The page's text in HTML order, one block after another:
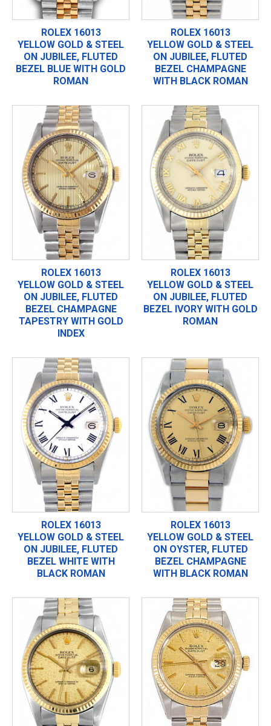
ROLEX 16013
YELLOW GOLD & STEEL
ON JUBILEE, FLUTED
BEZEL BLUE WITH GOLD
ROMAN
ROLEX 16013
YELLOW GOLD & STEEL
ON JUBILEE, FLUTED
BEZEL CHAMPAGNE
WITH BLACK ROMAN
ROLEX 16013
YELLOW GOLD & STEEL
ON JUBILEE, FLUTED
BEZEL CHAMPAGNE
TAPESTRY WITH GOLD
INDEX
ROLEX 16013
YELLOW GOLD & STEEL
ON JUBILEE, FLUTED
BEZEL IVORY WITH GOLD
ROMAN
ROLEX 16013
YELLOW GOLD & STEEL
ON JUBILEE, FLUTED
BEZEL WHITE WITH
BLACK ROMAN
ROLEX 16013
YELLOW GOLD & STEEL
ON OYSTER, FLUTED
BEZEL CHAMPAGNE
WITH BLACK ROMAN